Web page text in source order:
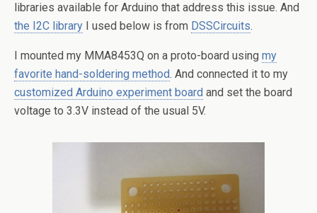
libraries available for Arduino that address this issue. And
the I2C library I used below is from DSSCircuits.
I mounted my MMA8453Q on a proto-board using my
favorite hand-soldering method. And connected it to my
customized Arduino experiment board and set the board
voltage to 3.3V instead of the usual 5V.